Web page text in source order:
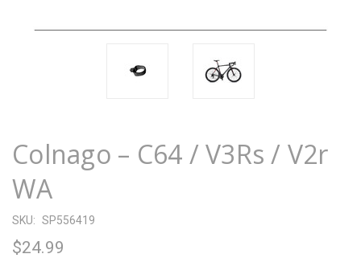
Colnago – C64 / V3Rs / V2r
WA
SKU: SP556419
$24.99